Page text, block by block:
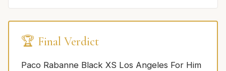
🏆 Final Verdict
Paco Rabanne Black XS Los Angeles For Him